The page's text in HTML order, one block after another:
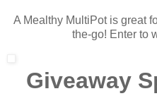
A Mealthy MultiPot is great
the-go! Enter to
Giveaway